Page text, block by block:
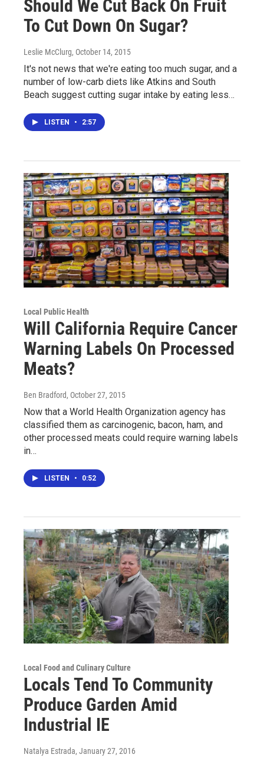
Should We Cut Back On Fruit
To Cut Down On Sugar?
Leslie McClurg, October 14, 2015
It's not news that we're eating too much sugar, and a
number of low-carb diets like Atkins and South
Beach suggest cutting sugar intake by eating less…
LISTEN • 2:57
Local Public Health
Will California Require Cancer
Warning Labels On Processed
Meats?
Ben Bradford, October 27, 2015
Now that a World Health Organization agency has
classified them as carcinogenic, bacon, ham, and
other processed meats could require warning labels
in…
LISTEN • 0:52
Local Food and Culinary Culture
Locals Tend To Community
Produce Garden Amid
Industrial IE
Natalya Estrada, January 27, 2016